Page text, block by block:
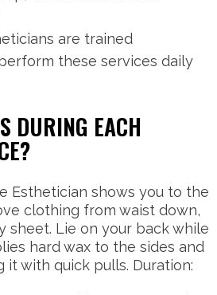
are trained
these services daily
DURING EACH
Esthetician shows you to the
clothing from waist down,
sheet. Lie on your back while
hard wax to the sides and
it with quick pulls. Duration: